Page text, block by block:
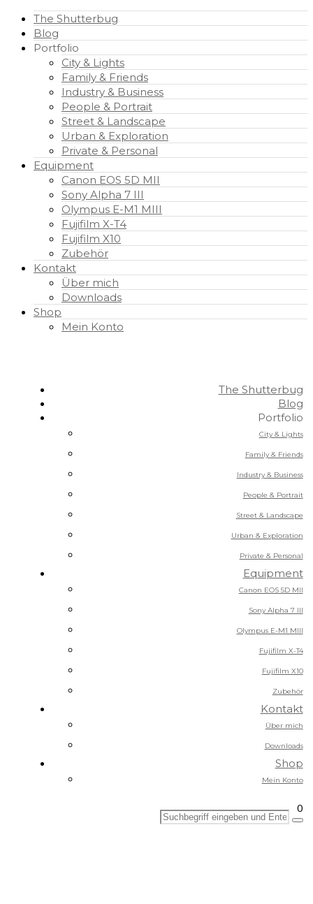
The Shutterbug
Blog
Portfolio
City & Lights
Family & Friends
Industry & Business
People & Portrait
Street & Landscape
Urban & Exploration
Private & Personal
Equipment
Canon EOS 5D MII
Sony Alpha 7 III
Olympus E-M1 MIII
Fujifilm X-T4
Fujifilm X10
Zubehör
Kontakt
Über mich
Downloads
Shop
Mein Konto
The Shutterbug
Blog
Portfolio
City & Lights
Family & Friends
Industry & Business
People & Portrait
Street & Landscape
Urban & Exploration
Private & Personal
Equipment
Canon EOS 5D MII
Sony Alpha 7 III
Olympus E-M1 MIII
Fujifilm X-T4
Fujifilm X10
Zubehör
Kontakt
Über mich
Downloads
Shop
Mein Konto
0